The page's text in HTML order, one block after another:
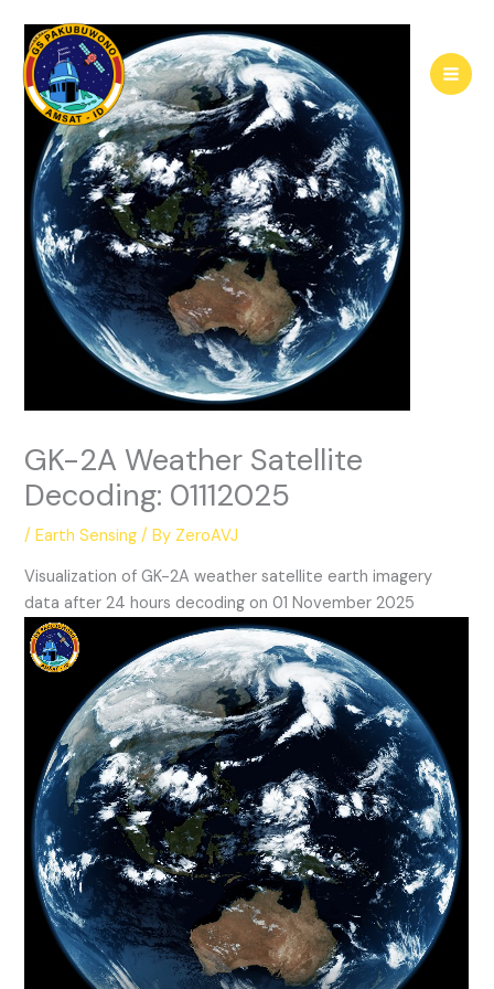
content
GK-2A Weather Satellite
Decoding: 01112025
/Earth Sensing / By ZeroAVJ
Visualization of GK-2A weather satellite earth imagery
data after 24 hours decoding on 01 November 2025